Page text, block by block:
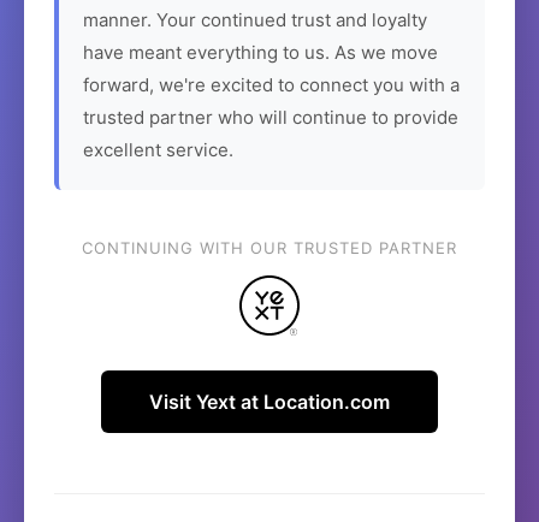
manner. Your continued trust and loyalty
have meant everything to us. As we move
forward, we're excited to connect you with a
trusted partner who will continue to provide
excellent service.
CONTINUING WITH OUR TRUSTED PARTNER
Visit Yext at Location.com